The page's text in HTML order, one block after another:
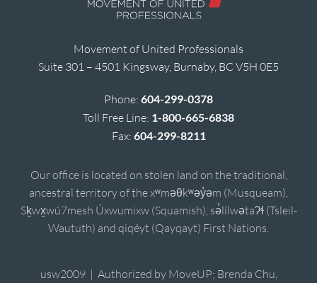
Movement of United Professionals
Suite 301 – 4501 Kingsway, Burnaby, BC V5H 0E5
Phone: 604-299-0378
Toll Free Line: 1-800-665-6838
Fax: 604-299-8211
Our office is located on stolen land on the traditional,
ancestral territory of the xʷməθkʷəy̓əm (Musqueam),
Sḵwx̱wú7mesh Úxwumixw (Squamish), sə̓lílwətaʔɬ (Tsleil-
Waututh) and qiqéyt (Qayqayt) First Nations.
usw2009 | Authorized by MoveUP; Brenda Chu,